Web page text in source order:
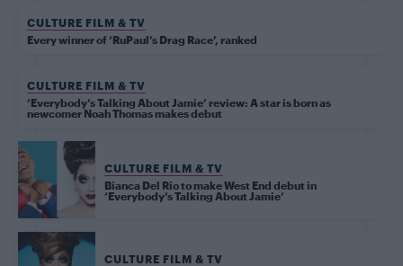
CULTURE FILM & TV
Every winner of ‘RuPaul’s Drag Race’, ranked
CULTURE FILM & TV
‘Everybody’s Talking About Jamie’ review: A star is born as
newcomer Noah Thomas makes debut
CULTURE FILM & TV
Bianca Del Rio to make West End debut in
‘Everybody’s Talking About Jamie’
CULTURE FILM & TV